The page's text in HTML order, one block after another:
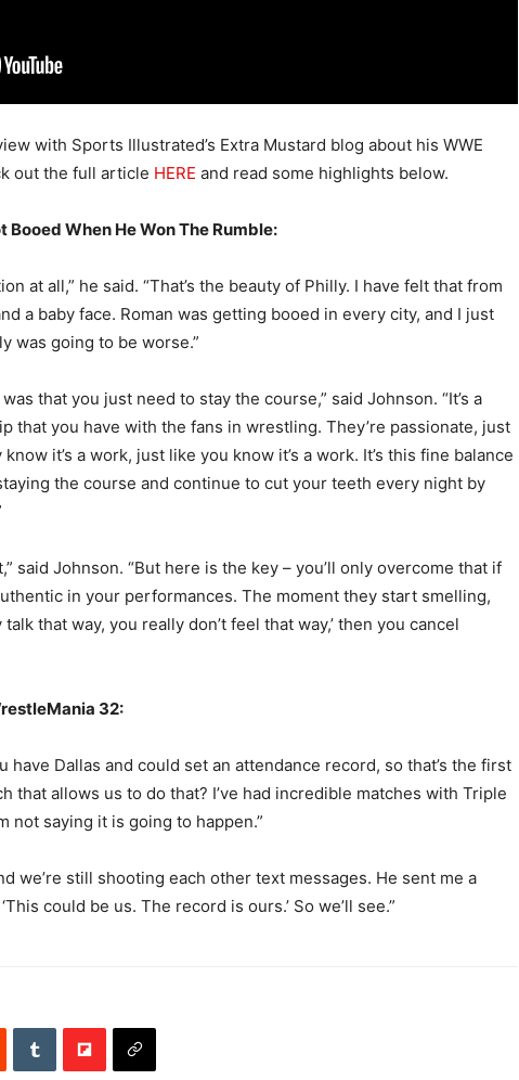
with Sports Illustrated’s Extra Mustard blog about his WWE
out the full article HERE and read some highlights below.
Booed When He Won The Rumble:
at all,” he said. “That’s the beauty of Philly. I have felt that from
a baby face. Roman was getting booed in every city, and I just
was going to be worse.”
that you just need to stay the course,” said Johnson. “It’s a
that you have with the fans in wrestling. They’re passionate, just
it’s a work, just like you know it’s a work. It’s this fine balance
the course and continue to cut your teeth every night by
said Johnson. “But here is the key – you’ll only overcome that if
in your performances. The moment they start smelling,
talk that way, you really don’t feel that way,’ then you cancel
32:
have Dallas and could set an attendance record, so that’s the first
that allows us to do that? I’ve had incredible matches with Triple
not saying it is going to happen.”
we’re still shooting each other text messages. He sent me a
could be us. The record is ours.’ So we’ll see.”